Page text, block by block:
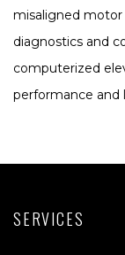
misaligned motor
diagnostics and
computerized
performance and
SERVICES